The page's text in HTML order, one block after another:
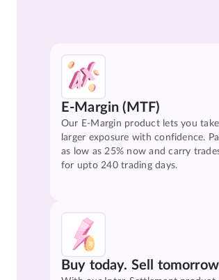
E-Margin (MTF)
Our E-Margin product lets you
larger exposure with confidence.
as low as 25% now and carry
for upto 240 trading days.
Buy today. Sell tomorrow